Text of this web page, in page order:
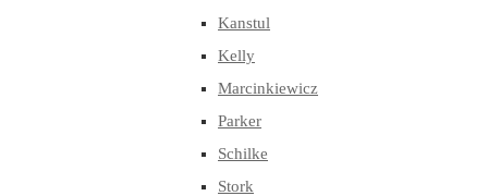
Kanstul
Kelly
Marcinkiewicz
Parker
Schilke
Stork